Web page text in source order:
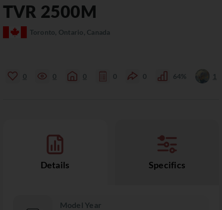
TVR 2500M
Toronto, Ontario, Canada
0 0 0 0 0 64% 1
Details Specifics
Model Year